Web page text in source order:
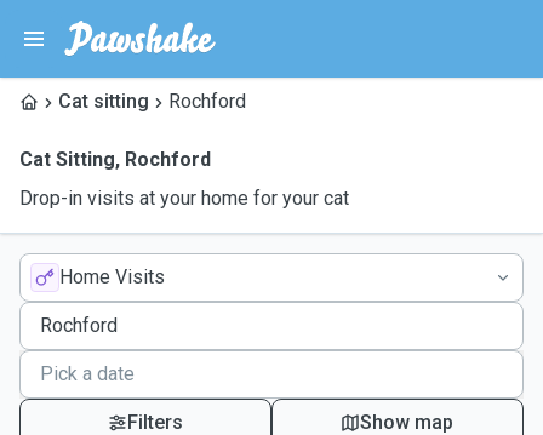
Cat sitting Rochford
Cat Sitting, Rochford
Drop-in visits at your home for your cat
Home Visits
Filters Show map